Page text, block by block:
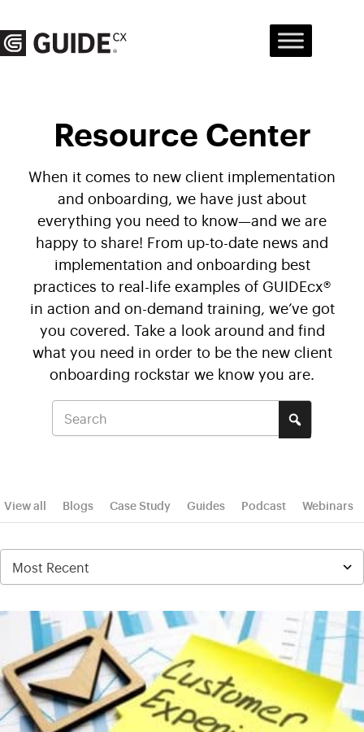
content
Resource Center
When it comes to new client implementation
and onboarding, we have just about
everything you need to know—and we are
happy to share! From up-to-date news and
implementation and onboarding best
practices to real-life examples of GUIDEcx®
in action and on-demand training, we’ve got
you covered. Take a look around and find
what you need in order to be the new client
onboarding rockstar we know you are.
View all Blogs Case Study Guides Podcast Webinars